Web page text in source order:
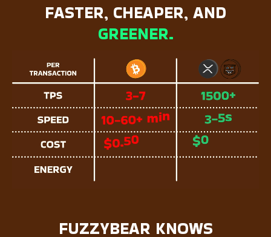
FASTER, CHEAPER, AND
GREENER.
FUZZYBEAR KNOWS